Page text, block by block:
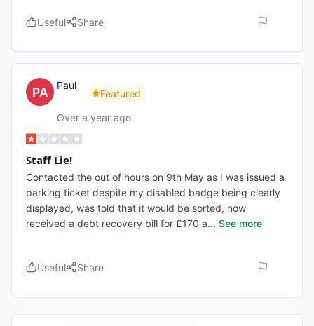
Useful Share
Paul
Featured
Over a year ago
Staff Lie!
Contacted the out of hours on 9th May as I was issued a
parking ticket despite my disabled badge being clearly
displayed, was told that it would be sorted, now
received a debt recovery bill for £170 a... See more
Useful Share